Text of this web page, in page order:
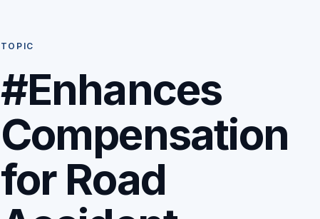
TOPIC
#Enhances
Compensation
for Road